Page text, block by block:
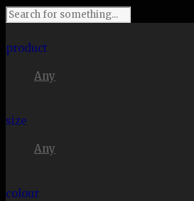
product
Any
size
Any
colour